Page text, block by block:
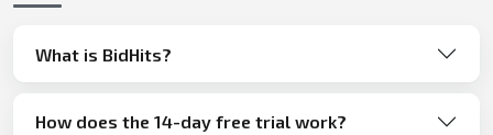
What is BidHits?
How does the 14-day free trial work?